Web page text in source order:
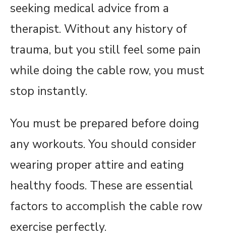
seeking medical advice from a
therapist. Without any history of
trauma, but you still feel some pain
while doing the cable row, you must
stop instantly.
You must be prepared before doing
any workouts. You should consider
wearing proper attire and eating
healthy foods. These are essential
factors to accomplish the cable row
exercise perfectly.